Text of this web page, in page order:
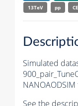
13TeV
pp
Simulated
See the